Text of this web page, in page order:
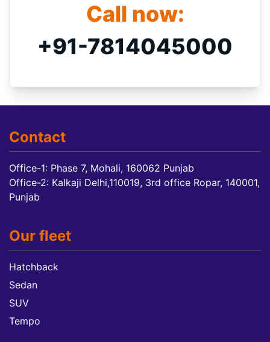
Call now:
+91-7814045000
Contact
Office-1: Phase 7, Mohali, 160062 Punjab
Office-2: Kalkaji Delhi,110019, 3rd office Ropar, 140001,
Punjab
Our fleet
Hatchback
Sedan
SUV
Tempo